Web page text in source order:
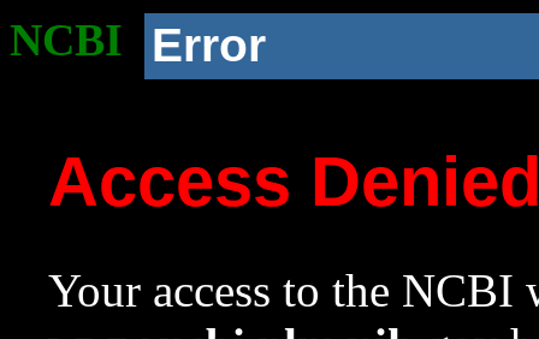
NCBI Error
Access
Your access to the NCBI